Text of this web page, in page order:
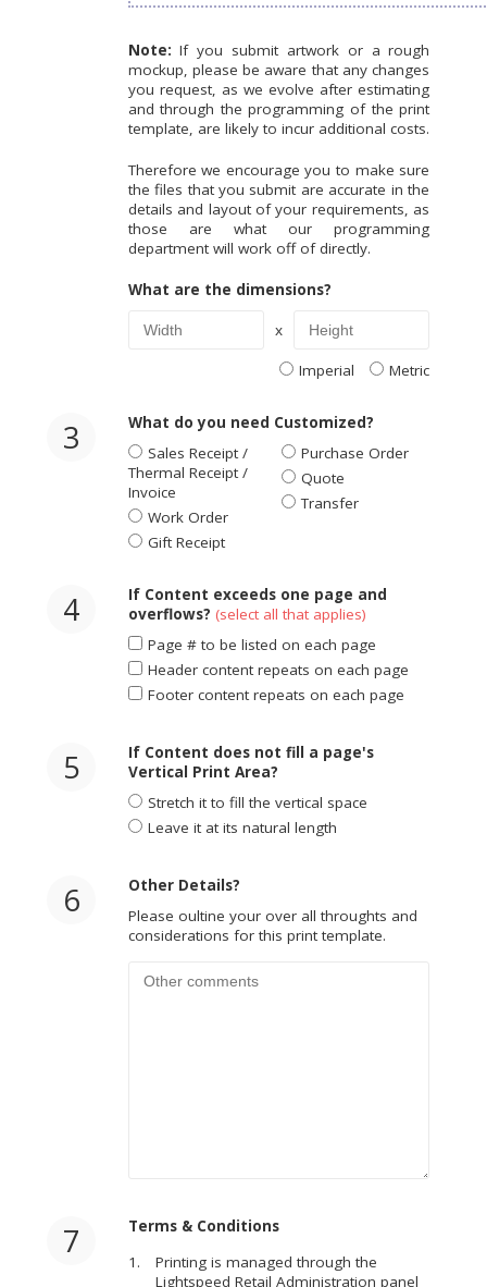
Note: If you submit artwork or a rough
mockup, please be aware that any changes
you request, as we evolve after estimating
and through the programming of the print
template, are likely to incur additional costs.
Therefore we encourage you to make sure
the files that you submit are accurate in the
details and layout of your requirements, as
those are what our programming
department will work off of directly.
What are the dimensions?
x
Imperial Metric
3
What do you need Customized?
Sales Receipt /
Thermal Receipt /
Invoice
Work Order
Gift Receipt
Purchase Order
Quote
Transfer
4
If Content exceeds one page and
overflows? (select all that applies)
Page # to be listed on each page
Header content repeats on each page
Footer content repeats on each page
5
If Content does not fill a page's
Vertical Print Area?
Stretch it to fill the vertical space
Leave it at its natural length
6
Other Details?
Please oultine your over all throughts and
considerations for this print template.
7
Terms & Conditions
Printing is managed through the
Lightspeed Retail Administration panel